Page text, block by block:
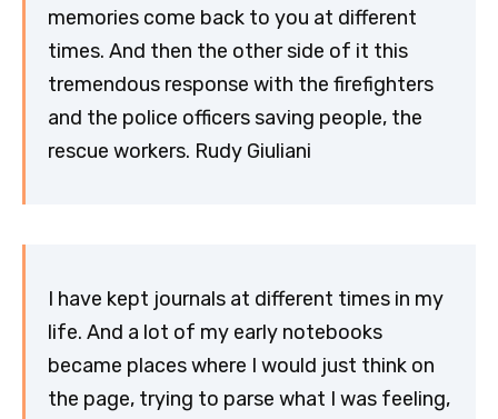
memories come back to you at different
times. And then the other side of it this
tremendous response with the firefighters
and the police officers saving people, the
rescue workers. Rudy Giuliani
I have kept journals at different times in my
life. And a lot of my early notebooks
became places where I would just think on
the page, trying to parse what I was feeling,